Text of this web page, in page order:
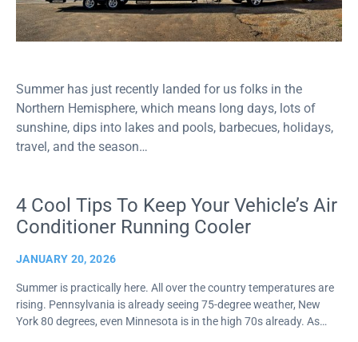
Summer has just recently landed for us folks in the
Northern Hemisphere, which means long days, lots of
sunshine, dips into lakes and pools, barbecues, holidays,
travel, and the season…
4 Cool Tips To Keep Your Vehicle’s Air
Conditioner Running Cooler
JANUARY 20, 2026
Summer is practically here. All over the country temperatures are
rising. Pennsylvania is already seeing 75-degree weather, New
York 80 degrees, even Minnesota is in the high 70s already. As…